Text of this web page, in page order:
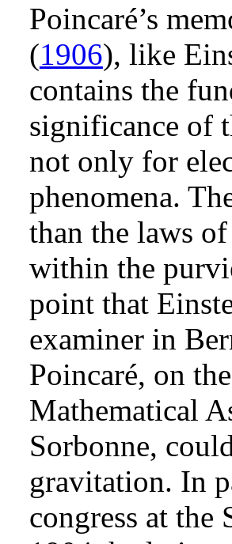
Poincaré’s
(1906), like
contains the
significance of
not only for
phenomena.
than the laws
within the
point that
examiner in
Poincaré, on
Mathematical
Sorbonne,
gravitation. In
congress at the